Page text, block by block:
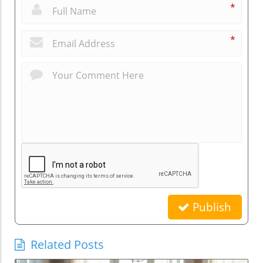
*
*
Publish
Related Posts